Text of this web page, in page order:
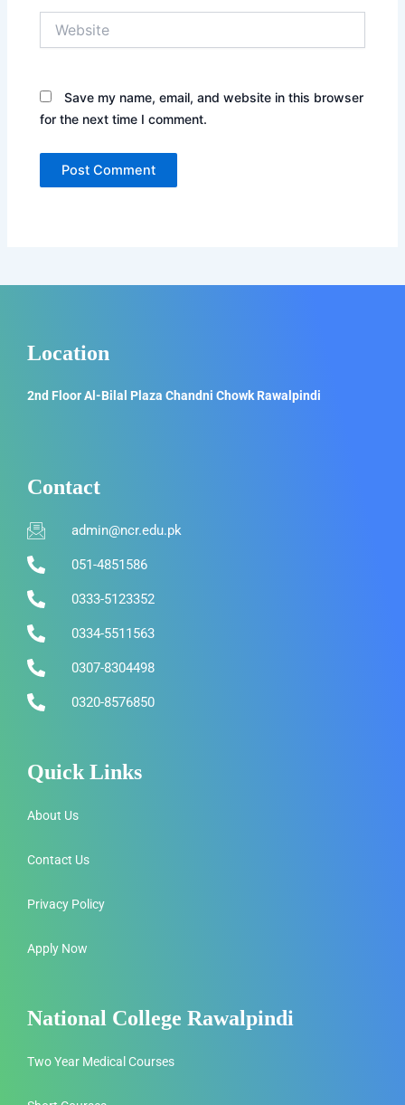
Save my name, email, and website in this browser
for the next time I comment.
Location
2nd Floor Al-Bilal Plaza Chandni Chowk Rawalpindi
Contact
admin@ncr.edu.pk
051-4851586
0333-5123352
0334-5511563
0307-8304498
0320-8576850
Quick Links
About Us
Contact Us
Privacy Policy
Apply Now
National College Rawalpindi
Two Year Medical Courses